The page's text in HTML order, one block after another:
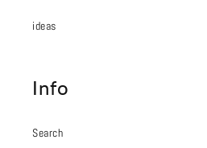
ideas
Info
Search